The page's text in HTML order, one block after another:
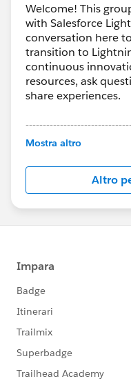
Welcome! This
with Salesforce
conversation here
transition to
continuous
resources, ask
share experiences.
This group is
this group falls
http://
us/investor/
statements/
Mostra altro
Altro